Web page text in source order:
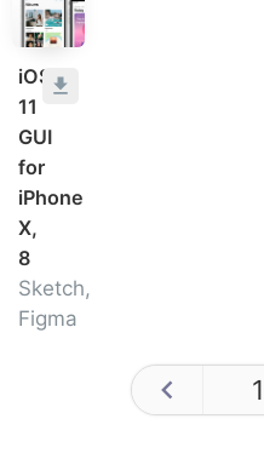
iOS
11
GUI
for
iPhone
X,
8
Sketch,
Figma
1